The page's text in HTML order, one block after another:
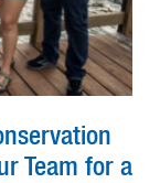
Team for a